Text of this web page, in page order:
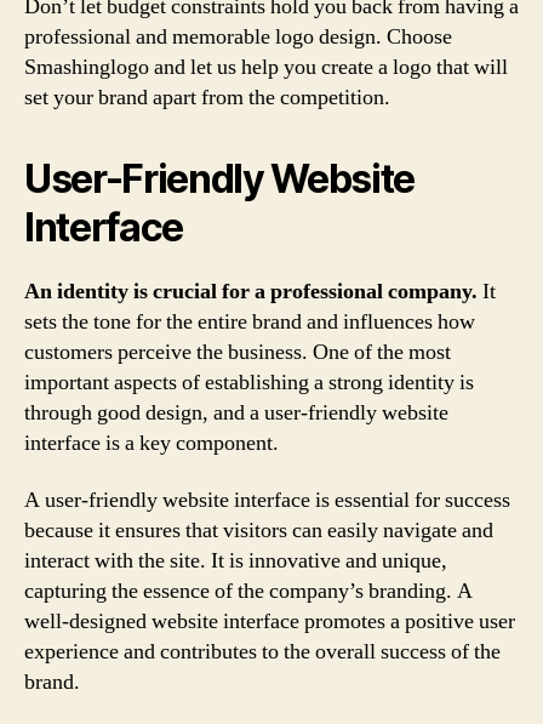
Don’t let budget constraints hold you back from having a
professional and memorable logo design. Choose
Smashinglogo and let us help you create a logo that will
set your brand apart from the competition.
User-Friendly Website
Interface
An identity is crucial for a professional company. It
sets the tone for the entire brand and influences how
customers perceive the business. One of the most
important aspects of establishing a strong identity is
through good design, and a user-friendly website
interface is a key component.
A user-friendly website interface is essential for success
because it ensures that visitors can easily navigate and
interact with the site. It is innovative and unique,
capturing the essence of the company’s branding. A
well-designed website interface promotes a positive user
experience and contributes to the overall success of the
brand.